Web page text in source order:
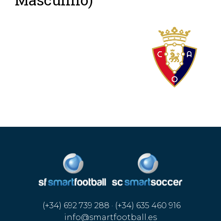
(+34) 692 739 288 · (+34) 635 460 916
info@smartfootball.es